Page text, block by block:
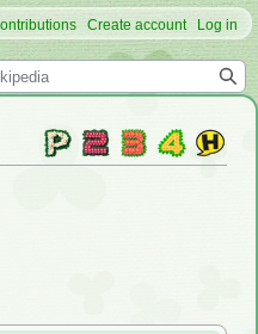
Create account Log in